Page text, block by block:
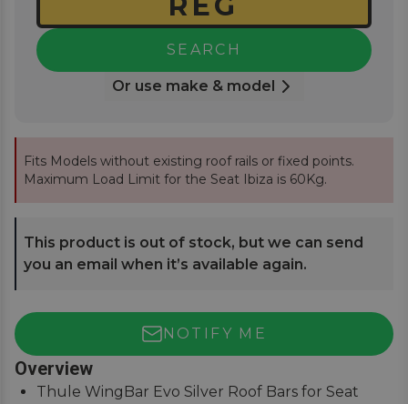
SEARCH
Or use make & model
Fits Models without existing roof rails or fixed points.
Maximum Load Limit for the Seat Ibiza is 60Kg.
This product is out of stock, but we can send
you an email when it’s available again.
NOTIFY ME
Overview
Thule WingBar Evo Silver Roof Bars for Seat